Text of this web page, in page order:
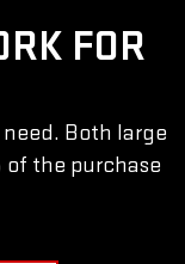
FOR
Both large
the purchase